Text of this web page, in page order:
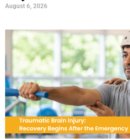
August 6, 2026